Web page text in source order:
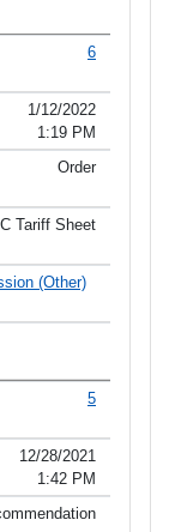
Title of Filing
6
1/12/2022
1:19 PM
Order
Tariff Sheet
(Other)
5
12/28/2021
1:42 PM